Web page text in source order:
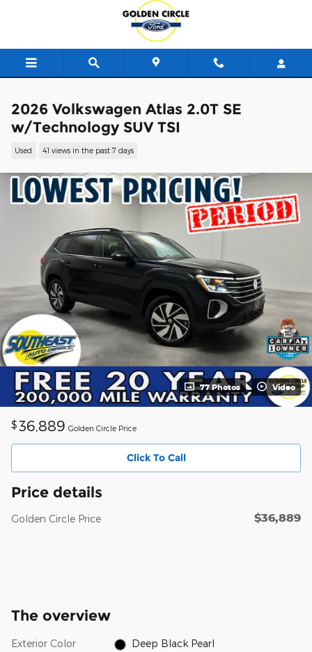
2026 Volkswagen Atlas 2.0T SE
w/Technology SUV TSI
Used 41 views in the past 7 days
77 Photos Video
$ 36,889 Golden Circle Price
Click To Call
Price details
Golden Circle Price $36,889
The overview
Exterior Color Deep Black Pearl